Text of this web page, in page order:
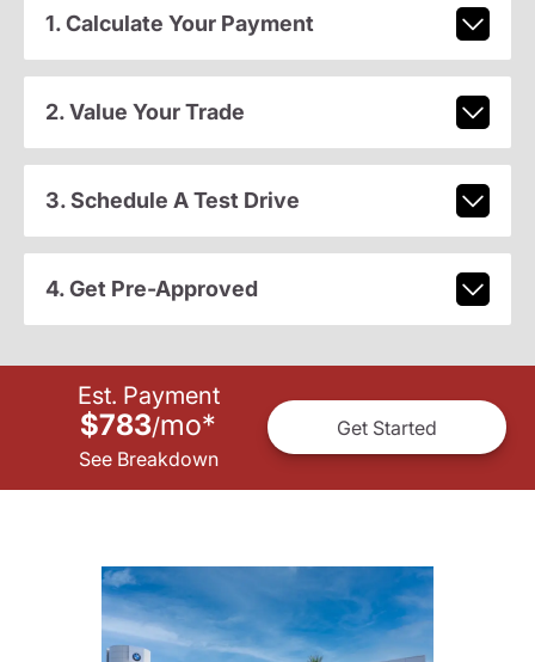
1. Calculate Your Payment
2. Value Your Trade
3. Schedule A Test Drive
4. Get Pre-Approved
Est. Payment
$783/mo*
See Breakdown
Get Started